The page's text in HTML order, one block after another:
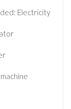
Electricity